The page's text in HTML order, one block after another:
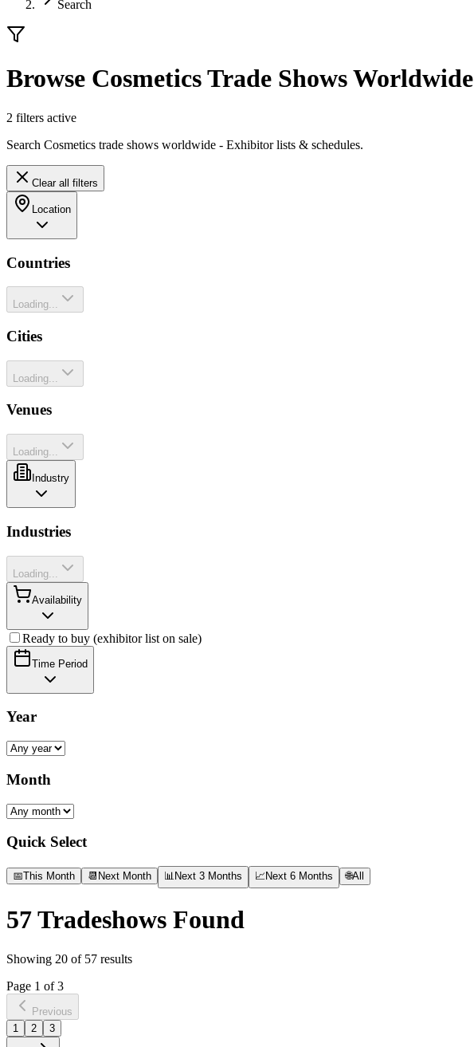
Search
Browse Cosmetics Trade Shows Worldwide
2 filters active
Search Cosmetics trade shows worldwide - Exhibitor lists & schedules.
Clear all filters
Location
Countries
Loading...
Cities
Loading...
Venues
Loading...
Industry
Industries
Loading...
Availability
Ready to buy (exhibitor list on sale)
Time Period
Year
Month
Quick Select
📅This Month 📆 Next Month 📊 Next 3 Months 📈 Next 6 Months 🌐All
57Tradeshows Found
Showing 20 of 57 results
Page 1 of3
Previous
1
2 3